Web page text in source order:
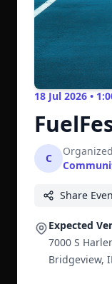
18 Jul 2026 •
C
Share
Expected
7000 S
Bridgeview,